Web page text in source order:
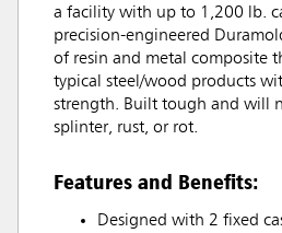
a facility with up to 1,200 lb.
precision-engineered
of resin and metal composite
typical steel/wood products
strength. Built tough and will
splinter, rust, or rot.
Features and Benefits:
Designed with 2 fixed